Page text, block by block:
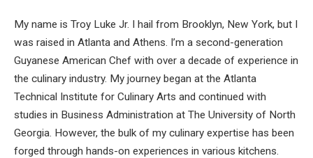
My name is Troy Luke Jr. I hail from Brooklyn, New York, but I
was raised in Atlanta and Athens. I’m a second-generation
Guyanese American Chef with over a decade of experience in
the culinary industry. My journey began at the Atlanta
Technical Institute for Culinary Arts and continued with
studies in Business Administration at The University of North
Georgia. However, the bulk of my culinary expertise has been
forged through hands-on experiences in various kitchens.